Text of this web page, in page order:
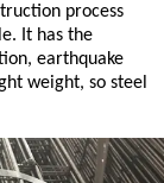
process
It has the
earthquake
weight, so steel